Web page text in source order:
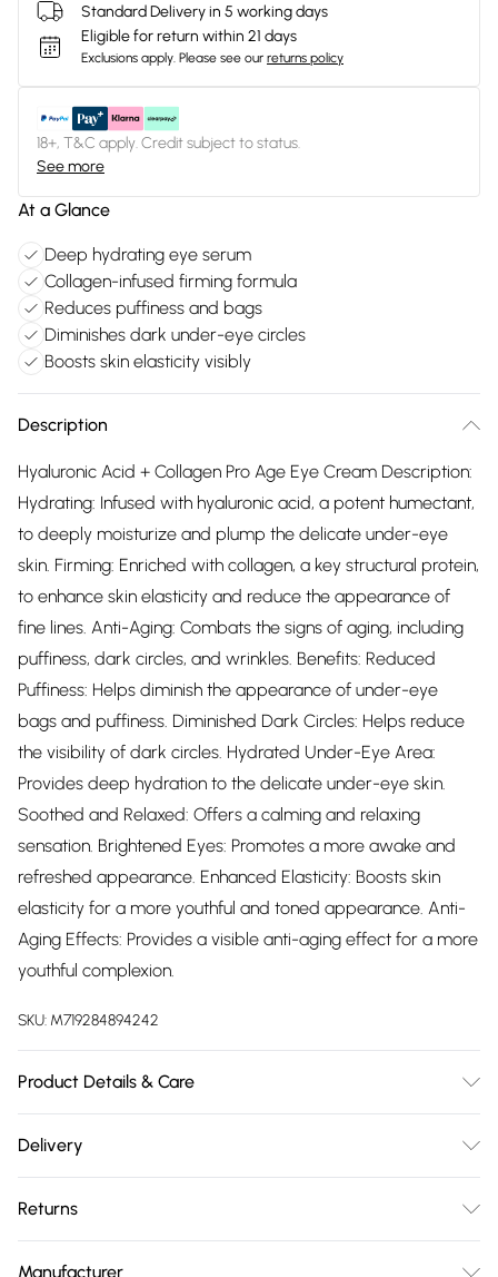
Standard Delivery in 5 working days
Eligible for return within 21 days
Exclusions apply. Please see our returns policy
18+, T&C apply. Credit subject to status.
See more
At a Glance
Deep hydrating eye serum
Collagen-infused firming formula
Reduces puffiness and bags
Diminishes dark under-eye circles
Boosts skin elasticity visibly
Description
Hyaluronic Acid + Collagen Pro Age Eye Cream Description:
Hydrating: Infused with hyaluronic acid, a potent humectant,
to deeply moisturize and plump the delicate under-eye
skin. Firming: Enriched with collagen, a key structural protein,
to enhance skin elasticity and reduce the appearance of
fine lines. Anti-Aging: Combats the signs of aging, including
puffiness, dark circles, and wrinkles. Benefits: Reduced
Puffiness: Helps diminish the appearance of under-eye
bags and puffiness. Diminished Dark Circles: Helps reduce
the visibility of dark circles. Hydrated Under-Eye Area:
Provides deep hydration to the delicate under-eye skin.
Soothed and Relaxed: Offers a calming and relaxing
sensation. Brightened Eyes: Promotes a more awake and
refreshed appearance. Enhanced Elasticity: Boosts skin
elasticity for a more youthful and toned appearance. Anti-
Aging Effects: Provides a visible anti-aging effect for a more
youthful complexion.
SKU: M719284894242
Product Details & Care
area. Apply a small amount of the Hyaluronic Acid +
dab it around the eyes, including the under-eye area and
Delivery
Delivery)
Super Saver Delivery £2.99
Returns
Manufacturer